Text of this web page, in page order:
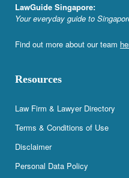
LawGuide Singapore:
Your everyday guide to
Find out more about our team
Resources
Law Firm & Lawyer Directory
Terms & Conditions of Use
Disclaimer
Personal Data Policy